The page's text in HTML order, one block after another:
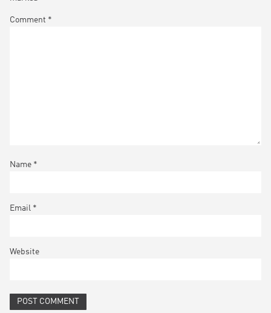
Comment *
Name *
Email *
Website